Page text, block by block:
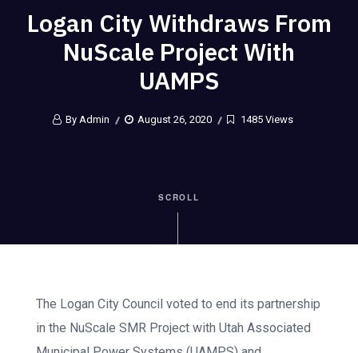
Logan City Withdraws From
NuScale Project With
UAMPS
By Admin August 26, 2020 1485 Views
SCROLL
The Logan City Council voted to end its partnership
in the NuScale SMR Project with Utah Associated